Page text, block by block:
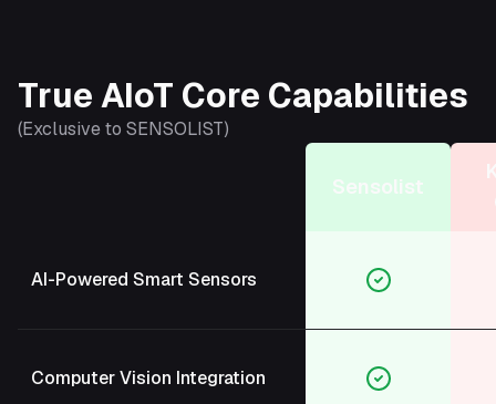
True AIoT Core Capabilities
(Exclusive to SENSOLIST)
Sensolist
AI-Powered Smart Sensors
Computer Vision Integration